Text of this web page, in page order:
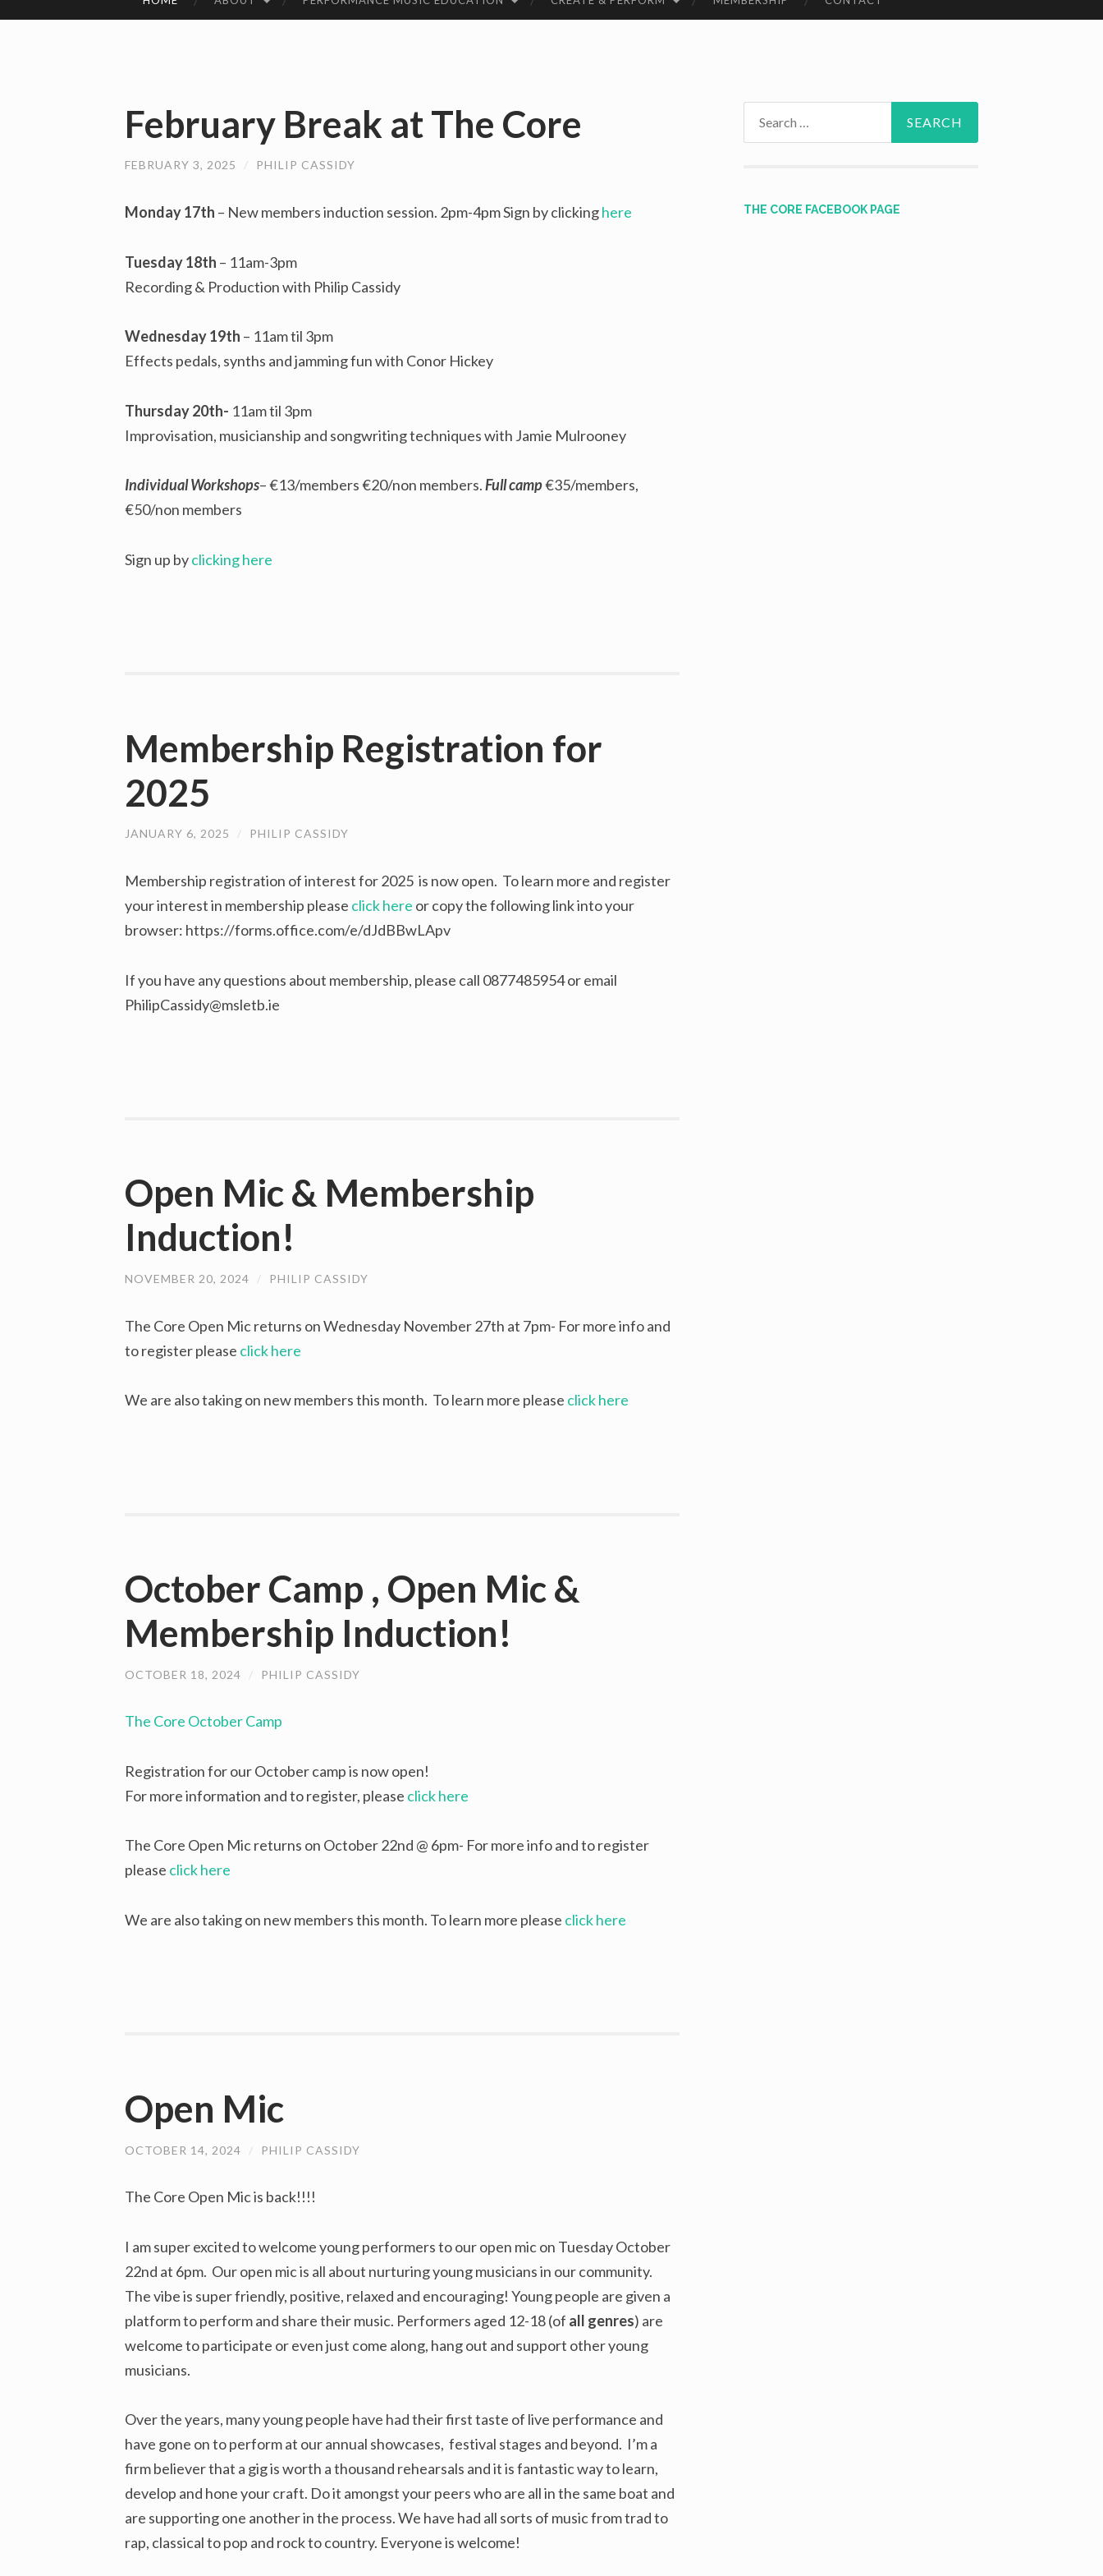
TO
February Break at The Core
FEBRUARY 3, 2025 / PHILIP CASSIDY
Monday 17th – New members induction session. 2pm-4pm Sign by clickinghere
Tuesday 18th – 11am-3pm
Recording & Production with Philip Cassidy
Wednesday 19th – 11am til 3pm
Effects pedals, synths and jamming fun with Conor Hickey
Thursday 20th- 11am til 3pm
Improvisation, musicianship and songwriting techniques with Jamie Mulrooney
Individual Workshops– €13/members €20/non members.Full camp€35/members,
€50/non members
Sign up byclicking here
Membership Registration for
2025
JANUARY 6, 2025 / PHILIP CASSIDY
Membership registration of interest for 2025 is now open. To learn more and register
your interest in membership please click here or copy the following link into your
browser: https://forms.office.com/e/dJdBBwLApv
If you have any questions about membership, please call 0877485954 or email
PhilipCassidy@msletb.ie
Open Mic & Membership
Induction!
NOVEMBER 20, 2024 / PHILIP CASSIDY
The Core Open Mic returns on Wednesday November 27th at 7pm- For more info and
to register please click here
We are also taking on new members this month. To learn more please click here
October Camp , Open Mic &
Membership Induction!
OCTOBER 18, 2024 / PHILIP CASSIDY
The Core October Camp
Registration for our October camp is now open!
For more information and to register, please click here
The Core Open Mic returns on October 22nd @ 6pm- For more info and to register
please click here
We are also taking on new members this month. To learn more please click here
Open Mic
OCTOBER 14, 2024 / PHILIP CASSIDY
The Core Open Mic is back!!!!
I am super excited to welcome young performers to our open mic on Tuesday October
22nd at 6pm. Our open mic is all about nurturing young musicians in our community.
The vibe is super friendly, positive, relaxed and encouraging! Young people are given a
platform to perform and share their music. Performers aged 12-18 (of all genres) are
welcome to participate or even just come along, hang out and support other young
musicians.
Over the years, many young people have had their first taste of live performance and
have gone on to perform at our annual showcases, festival stages and beyond. I’m a
firm believer that a gig is worth a thousand rehearsals and it is fantastic way to learn,
develop and hone your craft. Do it amongst your peers who are all in the same boat and
are supporting one another in the process. We have had all sorts of music from trad to
rap, classical to pop and rock to country. Everyone is welcome!
THE CORE FACEBOOK PAGE